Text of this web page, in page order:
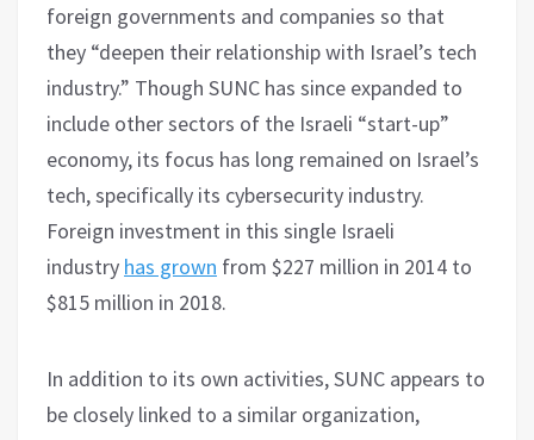
foreign governments and companies so that
they “deepen their relationship with Israel’s tech
industry.” Though SUNC has since expanded to
include other sectors of the Israeli “start-up”
economy, its focus has long remained on Israel’s
tech, specifically its cybersecurity industry.
Foreign investment in this single Israeli
industry has grown from $227 million in 2014 to
$815 million in 2018.
In addition to its own activities, SUNC appears to
be closely linked to a similar organization,